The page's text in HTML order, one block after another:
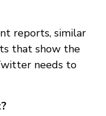
reports, similar
that show the
needs to